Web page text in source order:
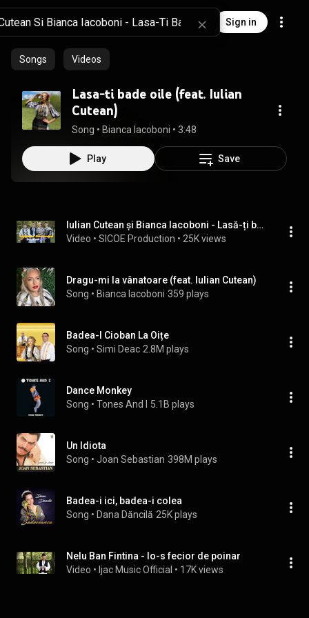
Sign in
Songs Videos
Lasa-ti bade oile (feat. Iulian
Cutean)
Song • Bianca Iacoboni • 3:48
Play Save
Iulian Cutean și Bianca Iacoboni - Lasă-ți bade oile / JIANĂ
Video • SICOE Production • 25K views
Dragu-mi la vânatoare (feat. Iulian Cutean)
Song • Bianca Iacoboni 359 plays
Badea-I Cioban La Oițe
Song • Simi Deac 2.8M plays
Dance Monkey
Song • Tones And I 5.1B plays
Un Idiota
Song • Joan Sebastian 398M plays
Badea-i ici, badea-i colea
Song • Dana Dăncilă 25K plays
Nelu Ban Fintina - Io-s fecior de poinar
Video • Ijac Music Official • 17K views